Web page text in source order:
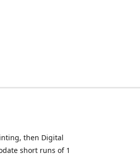
then Digital
short runs of 1